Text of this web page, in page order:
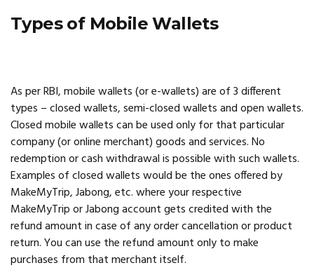
Types of Mobile Wallets
As per RBI, mobile wallets (or e-wallets) are of 3 different
types – closed wallets, semi-closed wallets and open wallets.
Closed mobile wallets can be used only for that particular
company (or online merchant) goods and services. No
redemption or cash withdrawal is possible with such wallets.
Examples of closed wallets would be the ones offered by
MakeMyTrip, Jabong, etc. where your respective
MakeMyTrip or Jabong account gets credited with the
refund amount in case of any order cancellation or product
return. You can use the refund amount only to make
purchases from that merchant itself.